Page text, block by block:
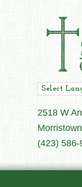
2518 W
(423) 586-